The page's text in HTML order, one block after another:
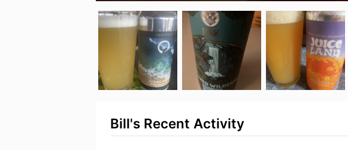
Bill's Recent Activity